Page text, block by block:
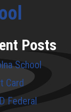
Posts
School
Card
Federal